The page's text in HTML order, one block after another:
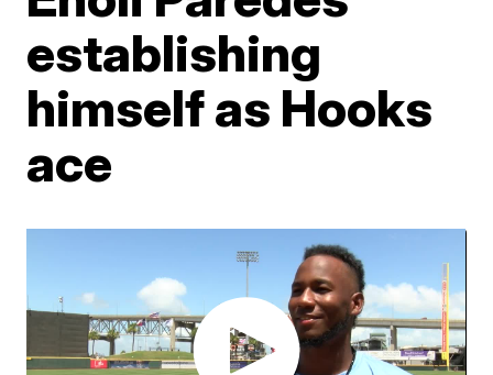
establishing
himself as Hooks
ace